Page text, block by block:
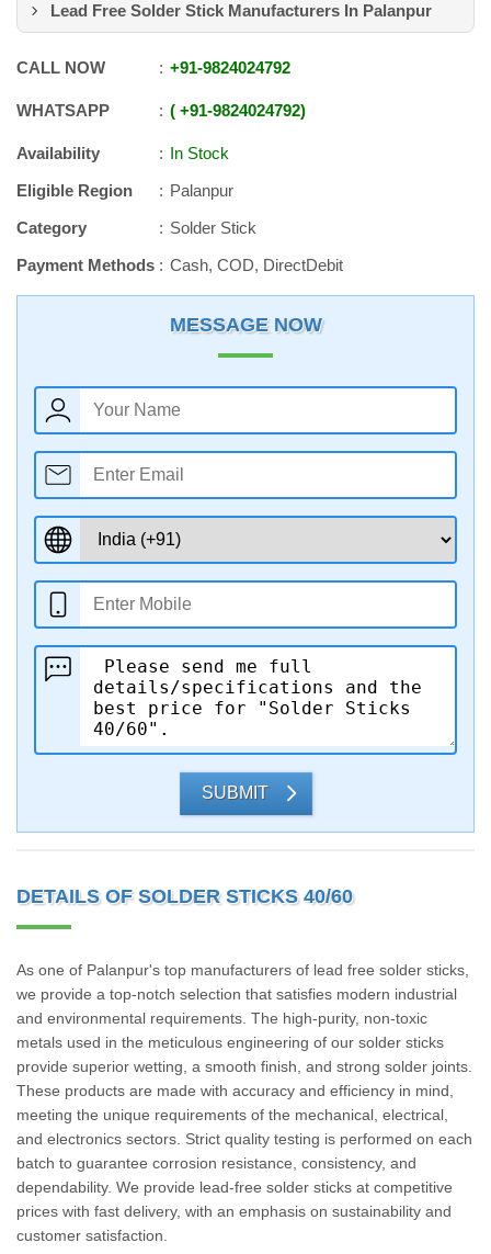
Lead Free Solder Stick Manufacturers In Palanpur
CALL NOW +91-9824024792
WHATSAPP +91-9824024792
Availability
In Stock
Eligible Region
Palanpur
Category
Solder Stick
Payment Methods
Cash, COD, DirectDebit
MESSAGE NOW
SUBMIT
DETAILS OF SOLDER STICKS 40/60
As one of Palanpur's top manufacturers of lead free solder sticks,
we provide a top-notch selection that satisfies modern industrial
and environmental requirements. The high-purity, non-toxic
metals used in the meticulous engineering of our solder sticks
provide superior wetting, a smooth finish, and strong solder joints.
These products are made with accuracy and efficiency in mind,
meeting the unique requirements of the mechanical, electrical,
and electronics sectors. Strict quality testing is performed on each
batch to guarantee corrosion resistance, consistency, and
dependability. We provide lead-free solder sticks at competitive
prices with fast delivery, with an emphasis on sustainability and
customer satisfaction.